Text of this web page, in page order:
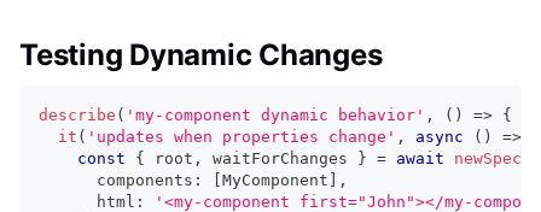
Testing Dynamic Changes
describe ( 'my-component dynamic behavior' , ( ) => {
it ( 'updates when properties change' , async ( ) =>
const
{ root , waitForChanges } = await
      components
: [MyComponent ] ,
      html
:
'<my-component first="John"></my-